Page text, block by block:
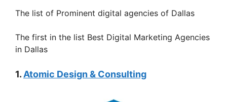
o
The list of Prominent digital agencies of Dallas
The first in the list Best Digital Marketing Agencies
in Dallas
1. Atomic Design & Consulting